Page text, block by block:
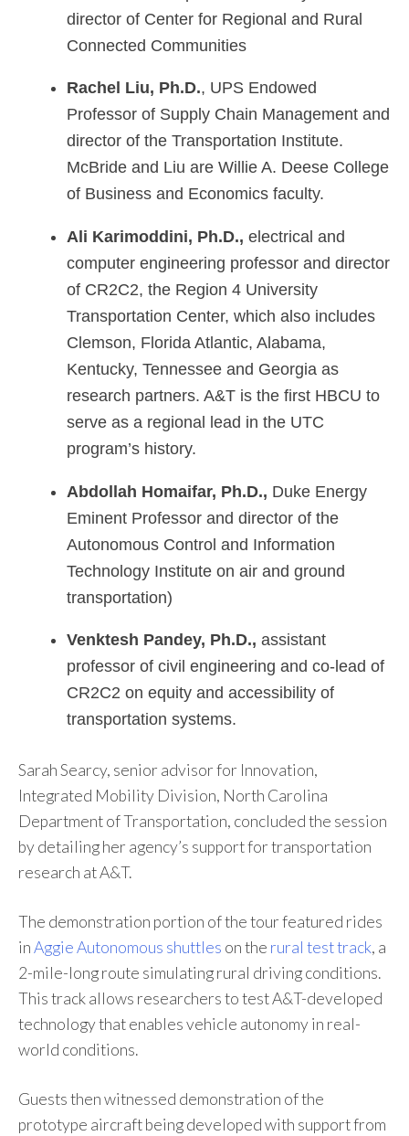
director of Center for Regional and Rural
Connected Communities
Rachel Liu, Ph.D., UPS Endowed
Professor of Supply Chain Management and
director of the Transportation Institute.
McBride and Liu are Willie A. Deese College
of Business and Economics faculty.
Ali Karimoddini, Ph.D., electrical and
computer engineering professor and director
of CR2C2, the Region 4 University
Transportation Center, which also includes
Clemson, Florida Atlantic, Alabama,
Kentucky, Tennessee and Georgia as
research partners. A&T is the first HBCU to
serve as a regional lead in the UTC
program’s history.
Abdollah Homaifar, Ph.D., Duke Energy
Eminent Professor and director of the
Autonomous Control and Information
Technology Institute on air and ground
transportation)
Venktesh Pandey, Ph.D., assistant
professor of civil engineering and co-lead of
CR2C2 on equity and accessibility of
transportation systems.
Sarah Searcy, senior advisor for Innovation,
Integrated Mobility Division, North Carolina
Department of Transportation, concluded the session
by detailing her agency’s support for transportation
research at A&T.
The demonstration portion of the tour featured rides
inAggie Autonomous shuttles on the rural test track, a
2-mile-long route simulating rural driving conditions.
This track allows researchers to test A&T-developed
technology that enables vehicle autonomy in real-
world conditions.
Guests then witnessed demonstration of the
prototype aircraft being developed with support from